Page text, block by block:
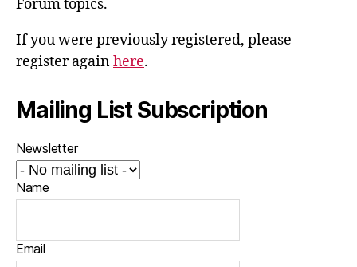
Forum topics.
If you were previously registered, please
register againhere.
Mailing List Subscription
Newsletter
Name
Email